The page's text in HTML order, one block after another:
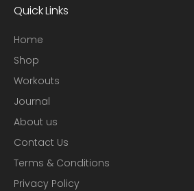
Quick Links
Home
Shop
Workouts
Journal
About us
Contact Us
Terms & Conditions
Privacy Policy